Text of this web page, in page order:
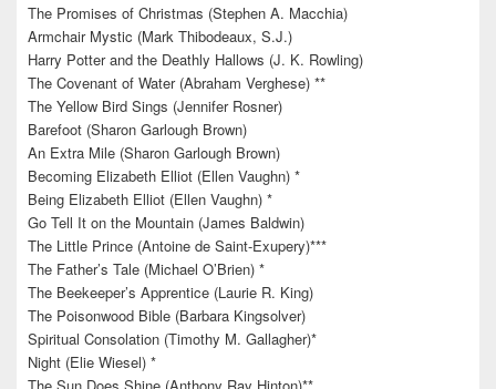
The Promises of Christmas (Stephen A. Macchia)
Armchair Mystic (Mark Thibodeaux, S.J.)
Harry Potter and the Deathly Hallows (J. K. Rowling)
The Covenant of Water (Abraham Verghese) **
The Yellow Bird Sings (Jennifer Rosner)
Barefoot (Sharon Garlough Brown)
An Extra Mile (Sharon Garlough Brown)
Becoming Elizabeth Elliot (Ellen Vaughn) *
Being Elizabeth Elliot (Ellen Vaughn) *
Go Tell It on the Mountain (James Baldwin)
The Little Prince (Antoine de Saint-Exupery)***
The Father’s Tale (Michael O’Brien) *
The Beekeeper’s Apprentice (Laurie R. King)
The Poisonwood Bible (Barbara Kingsolver)
Spiritual Consolation (Timothy M. Gallagher)*
Night (Elie Wiesel) *
The Sun Does Shine (Anthony Ray Hinton)**